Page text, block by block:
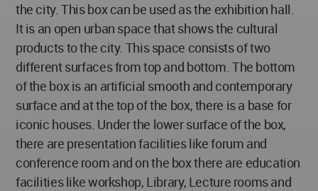
the city. This box can be used as the exhibition hall.
It is an open urban space that shows the cultural
products to the city. This space consists of two
different surfaces from top and bottom. The bottom
of the box is an artificial smooth and contemporary
surface and at the top of the box, there is a base for
iconic houses. Under the lower surface of the box,
there are presentation facilities like forum and
conference room and on the box there are education
facilities like workshop, Library, Lecture rooms and